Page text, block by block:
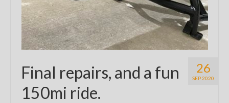
26
SEP 2020
Final repairs, and a fun
150mi ride.